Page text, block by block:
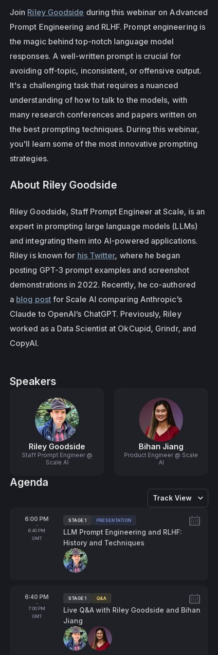
Join Riley Goodside during this webinar on Advanced
Prompt Engineering and RLHF. Prompt engineering is
the magic behind top-notch language model
responses. A well-written prompt is crucial for
avoiding off-topic, inconsistent, or offensive output.
It's a challenging task that requires a nuanced
understanding of how to talk to the models, with
many research conferences and papers written on
the best prompting techniques. During this webinar,
you'll learn some of the most innovative prompting
strategies.
About Riley Goodside
Riley Goodside, Staff Prompt Engineer at Scale, is an
expert in prompting large language models (LLMs)
and integrating them into AI-powered applications.
Riley is known for his Twitter, where he began
posting GPT-3 prompt examples and screenshot
demonstrations in 2022. Recently, he co-authored
a blog post for Scale AI comparing Anthropic’s
Claude to OpenAI’s ChatGPT. Previously, Riley
worked as a Data Scientist at OkCupid, Grindr, and
CopyAI.
Speakers
Riley Goodside
Staff Prompt Engineer @
Scale AI
Bihan Jiang
Product Engineer @ Scale
AI
Agenda
Track View
From
6:00 PM
-
To
6:40 PM
GMT
Tags:
STAGE 1 PRESENTATION
LLM Prompt Engineering and RLHF:
History and Techniques
Speakers:
From
6:40 PM
-
To
7:00 PM
GMT
Tags:
STAGE 1 Q&A
Live Q&A with Riley Goodside and Bihan
Jiang
Speakers: